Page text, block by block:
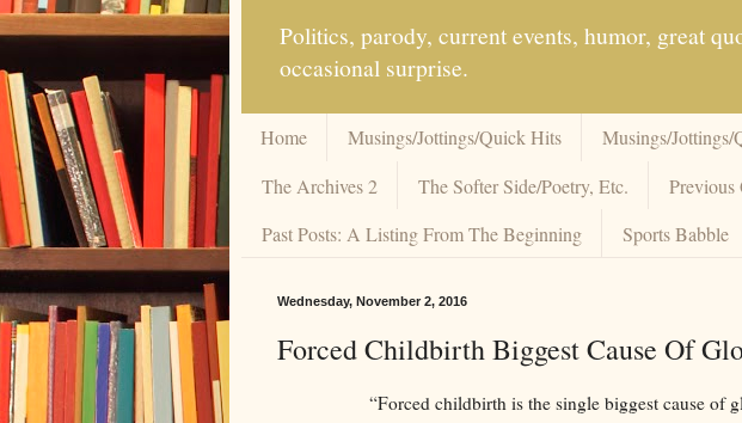
Politics, parody, current events, humor, great
occasional surprise.
Home Musings/Jottings/Quick Hits Musings/Jottings/
The Archives 2
The Softer Side/Poetry, Etc.
Previous
Past Posts: A Listing From The Beginning
Sports Babble
Wednesday, November 2, 2016
Forced Childbirth Biggest Cause Of
“Forced childbirth is the single biggest cause of